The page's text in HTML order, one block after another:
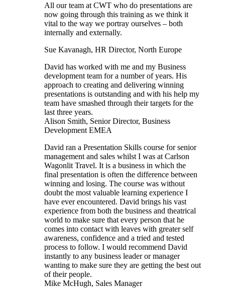
All our team at CWT who do presentations are
now going through this training as we think it
vital to the way we portray ourselves – both
internally and externally.
Sue Kavanagh, HR Director, North Europe
David has worked with me and my Business
development team for a number of years. His
approach to creating and delivering winning
presentations is outstanding and with his help my
team have smashed through their targets for the
last three years.
Alison Smith, Senior Director, Business
Development EMEA
David ran a Presentation Skills course for senior
management and sales whilst I was at Carlson
Wagonlit Travel. It is a business in which the
final presentation is often the difference between
winning and losing. The course was without
doubt the most valuable learning experience I
have ever encountered. David brings his vast
experience from both the business and theatrical
world to make sure that every person that he
comes into contact with leaves with greater self
awareness, confidence and a tried and tested
process to follow. I would recommend David
instantly to any business leader or manager
wanting to make sure they are getting the best out
of their people.
Mike McHugh, Sales Manager